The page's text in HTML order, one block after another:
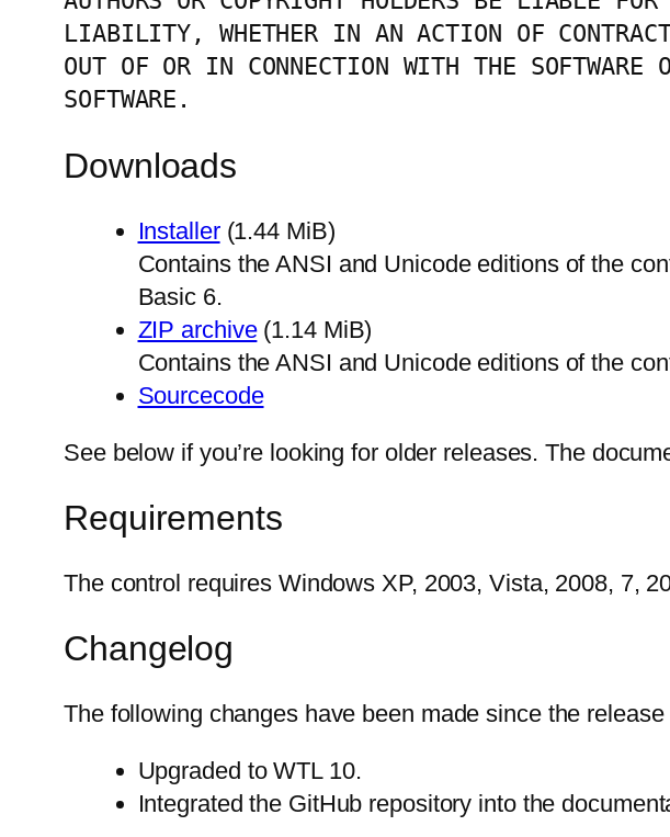
LIABILITY, WHETHER IN AN ACTION OF
OUT OF OR IN CONNECTION WITH THE
SOFTWARE.
Downloads
Installer(1.44 MiB)
Contains the ANSI and Unicode editions of the
Basic 6.
ZIP archive(1.14 MiB)
Contains the ANSI and Unicode editions of the
Sourcecode
See below if you’re looking for older releases. The
Requirements
The control requires Windows XP, 2003, Vista, 2008, 7,
Changelog
The following changes have been made since the
Upgraded to WTL 10.
Integrated the GitHub repository into the